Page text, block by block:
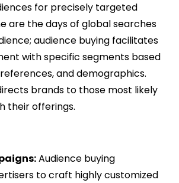
for precisely targeted
are the days of global searches
audience buying facilitates
with specific segments based
and demographics.
brands to those most likely
their offerings.
Audience buying
to craft highly customized